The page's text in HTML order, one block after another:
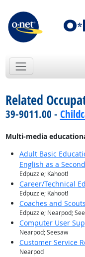
Related
39-9011.00 -
Multi-media
Adult Basic
English as a
Edpuzzle; Kahoot!
Career/Technical
Edpuzzle; Kahoot!
Coaches and Scouts
Edpuzzle; Nearpod;
Computer User
Nearpod; Seesaw
Customer Service
Nearpod